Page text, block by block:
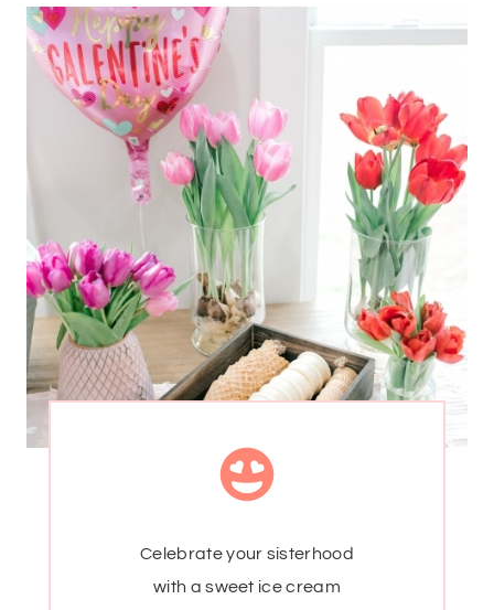
Celebrate your sisterhood
with a sweet ice cream